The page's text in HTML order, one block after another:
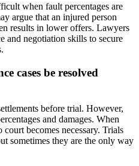
when fault percentages are
argue that an injured person
results in lower offers. Lawyers
and negotiation skills to secure
cases be resolved
before trial. However,
and damages. When
becomes necessary. Trials
sometimes they are the only way